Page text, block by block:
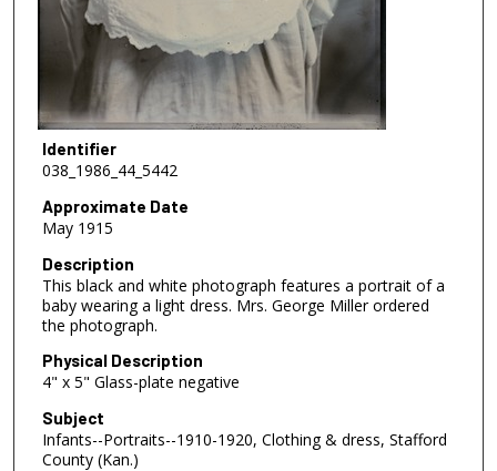
Identifier
038_1986_44_5442
Approximate Date
May 1915
Description
This black and white photograph features a portrait of a
baby wearing a light dress. Mrs. George Miller ordered
the photograph.
Physical Description
4" x 5" Glass-plate negative
Subject
Infants--Portraits--1910-1920, Clothing & dress, Stafford
County (Kan.)